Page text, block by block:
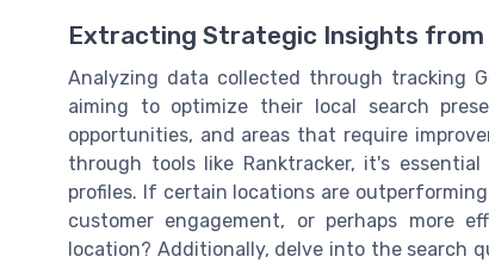
Extracting Strategic Insights from
Analyzing data collected through tracking
aiming to optimize their local search
opportunities, and areas that require
through tools like Ranktracker, it's
profiles. If certain locations are
customer engagement, or perhaps more
location? Additionally, delve into the search